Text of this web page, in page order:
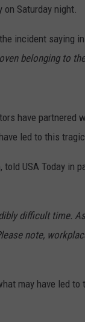
Saturday night.
incident saying
belonging to
have partnered
led to this tragic
USA Today in
difficult time.
note,
may have led